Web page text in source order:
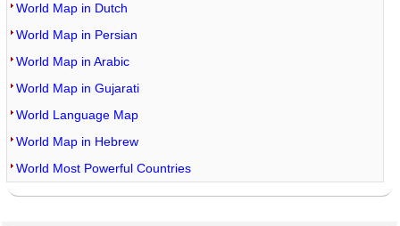
World Map in Dutch
World Map in Persian
World Map in Arabic
World Map in Gujarati
World Language Map
World Map in Hebrew
World Most Powerful Countries